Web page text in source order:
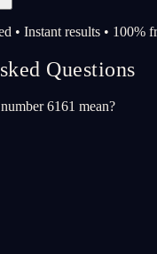
• Instant results • 100%
Questions
6161 mean?